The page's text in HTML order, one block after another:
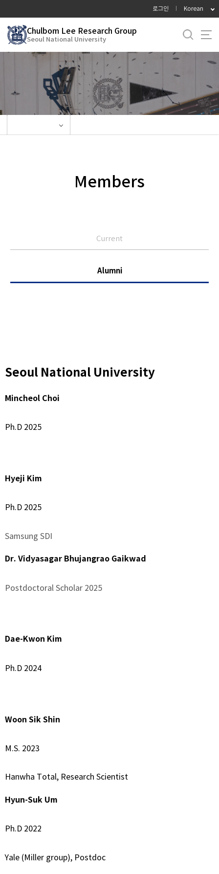
로
메
로그인 Korean
Chulbom Lee Research Group
Seoul National University
Members
Current
Alumni
Seoul National University
Mincheol Choi
Ph.D 2025
Hyeji Kim
Ph.D 2025
Samsung SDI
Dr. Vidyasagar Bhujangrao Gaikwad
Postdoctoral Scholar 2025
Dae-Kwon Kim
Ph.D 2024
Woon Sik Shin
M.S. 2023
Hanwha Total, Research Scientist
Hyun-Suk Um
Ph.D 2022
Yale (Miller group), Postdoc